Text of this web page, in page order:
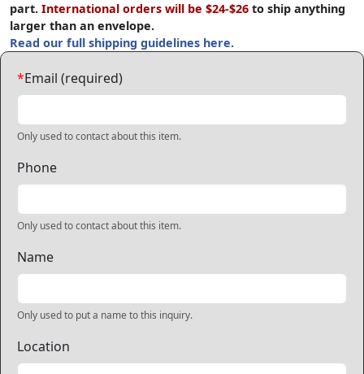
part. International orders will be $24-$26 to ship anything
larger than an envelope.
Read our full shipping guidelines here.
*Email (required)
Only used to contact about this item.
Phone
Only used to contact about this item.
Name
Only used to put a name to this inquiry.
Location